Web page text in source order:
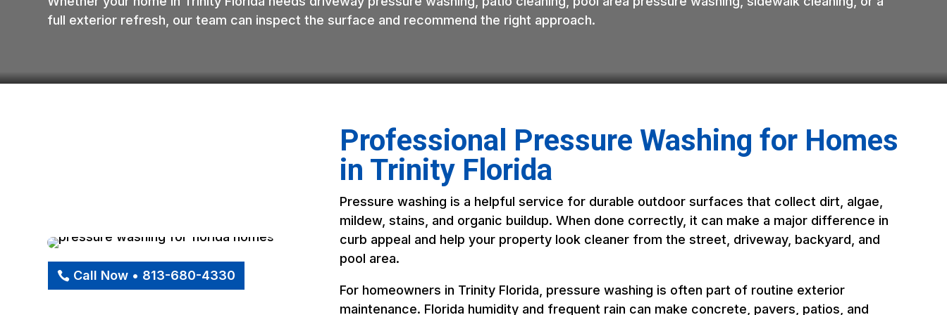
full exterior refresh, our team can inspect the surface and recommend the right approach.
Call Now • 813-680-4330
Professional Pressure Washing for Homes
in Trinity Florida
Pressure washing is a helpful service for durable outdoor surfaces that collect dirt, algae,
mildew, stains, and organic buildup. When done correctly, it can make a major difference in
curb appeal and help your property look cleaner from the street, driveway, backyard, and
pool area.
For homeowners in Trinity Florida, pressure washing is often part of routine exterior
maintenance. Florida humidity and frequent rain can make concrete, pavers, patios, and